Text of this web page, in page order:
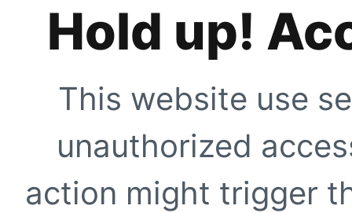
Hold up!
This website use
unauthorized
action might trigger